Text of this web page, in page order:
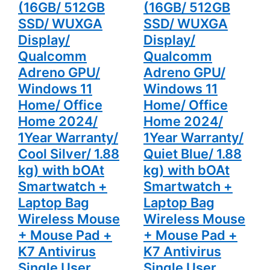
(16GB/ 512GB
SSD/ WUXGA
Display/
Qualcomm
Adreno GPU/
Windows 11
Home/ Office
Home 2024/
1Year Warranty/
Cool Silver/ 1.88
kg) with bOAt
Smartwatch +
Laptop Bag
Wireless Mouse
+ Mouse Pad +
K7 Antivirus
Cool Silver/
1.88 kg)
with bOAt
Smartwatch
+ Laptop
Bag
Wireless
Mouse +
Mouse Pad
+ K7
Antivirus
Single User
(16GB/ 512GB
SSD/ WUXGA
Display/
Qualcomm
Adreno GPU/
Windows 11
Home/ Office
Home 2024/
1Year Warranty/
Quiet Blue/ 1.88
kg) with bOAt
Smartwatch +
Laptop Bag
Wireless Mouse
+ Mouse Pad +
K7 Antivirus
Quiet Blue/
1.88 kg)
with bOAt
Smartwatch
+ Laptop
Bag
Wireless
Mouse +
Mouse Pad
+ K7
Antivirus
Single User